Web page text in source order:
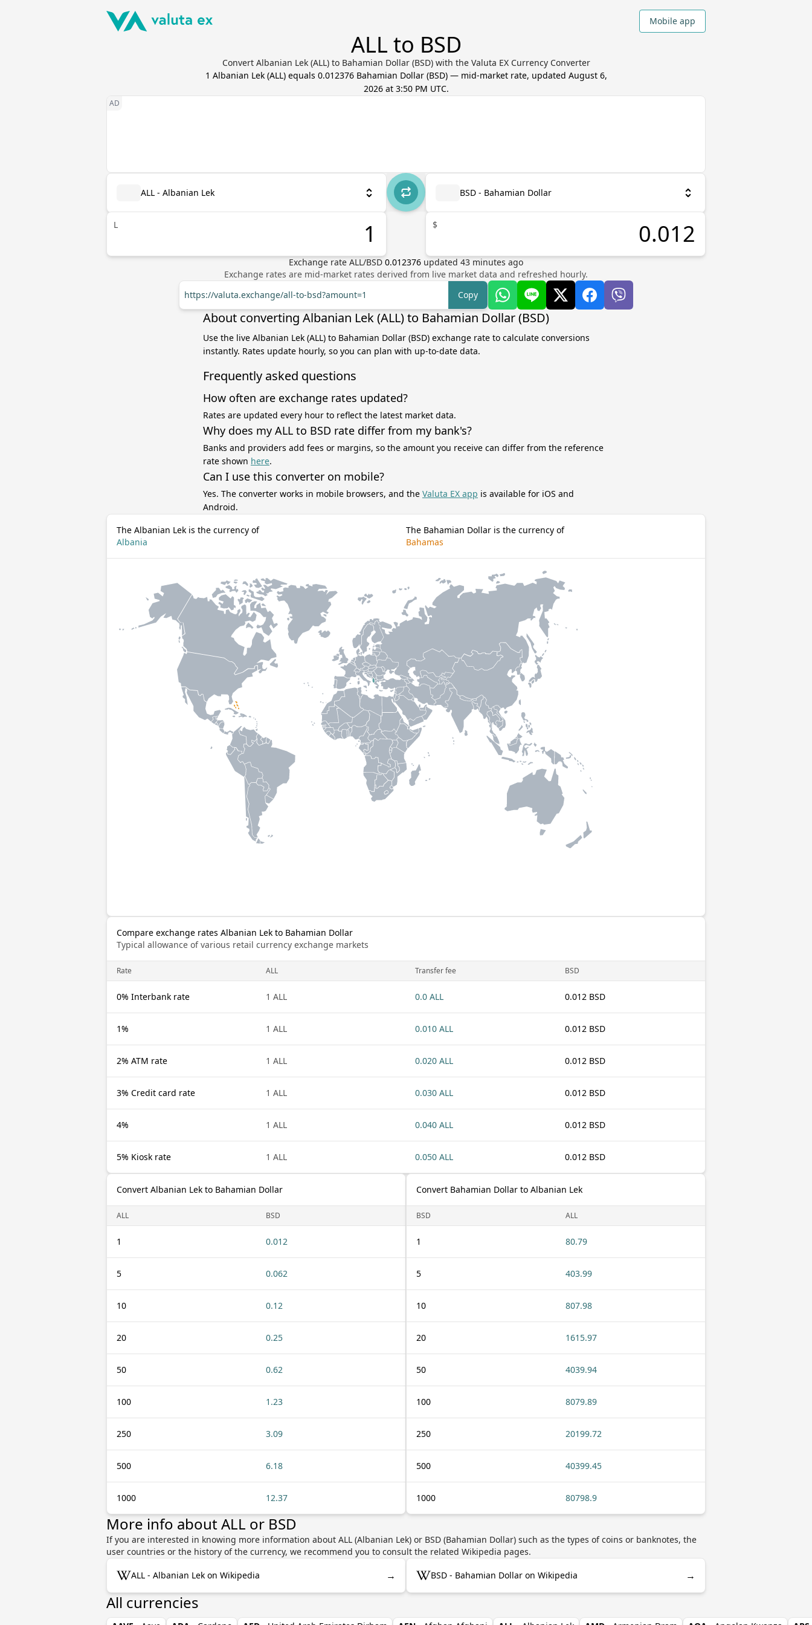
Mobile app
ALL to BSD
Convert Albanian Lek (ALL) to Bahamian Dollar (BSD) with the Valuta EX Currency Converter
1 Albanian Lek(ALL) equals 0.012376 Bahamian Dollar(BSD) — mid-market rate, updated August 6,
2026 at 3:50 PM UTC.
ALL - Albanian Lek
L
BSD - Bahamian Dollar
$
Exchange rate ALL/BSD 0.012376 updated 43 minutes ago
Exchange rates are mid-market rates derived from live market data and refreshed hourly.
https://valuta.exchange/all-to-bsd?amount=1
Copy
About converting Albanian Lek (ALL) to Bahamian Dollar (BSD)
Use the live Albanian Lek (ALL) to Bahamian Dollar (BSD) exchange rate to calculate conversions
instantly. Rates update hourly, so you can plan with up-to-date data.
Frequently asked questions
How often are exchange rates updated?
Rates are updated every hour to reflect the latest market data.
Why does my ALL to BSD rate differ from my bank's?
Banks and providers add fees or margins, so the amount you receive can differ from the reference
rate shown here.
Can I use this converter on mobile?
Yes. The converter works in mobile browsers, and the Valuta EX app is available for iOS and
Android.
The Albanian Lek is the currency of
Albania
The Bahamian Dollar is the currency of
Bahamas
Compare exchange rates Albanian Lek to Bahamian Dollar
Typical allowance of various retail currency exchange markets
Rate ALL Transfer fee BSD
0% Interbank rate 1 ALL 0.0 ALL 0.012 BSD
1% 1 ALL 0.010 ALL 0.012 BSD
2% ATM rate 1 ALL 0.020 ALL 0.012 BSD
3% Credit card rate 1 ALL 0.030 ALL 0.012 BSD
4% 1 ALL 0.040 ALL 0.012 BSD
5% Kiosk rate 1 ALL 0.050 ALL 0.012 BSD
Convert Albanian Lek to Bahamian Dollar
ALL BSD
1 0.012
5 0.062
10 0.12
20 0.25
50 0.62
100 1.23
250 3.09
500 6.18
1000 12.37
Convert Bahamian Dollar to Albanian Lek
BSD ALL
1 80.79
5 403.99
10 807.98
20 1615.97
50 4039.94
100 8079.89
250 20199.72
500 40399.45
1000 80798.9
More info about ALL or BSD
If you are interested in knowing more information about ALL (Albanian Lek) or BSD (Bahamian Dollar) such as the types of coins or banknotes, the
user countries or the history of the currency, we recommend you to consult the related Wikipedia pages.
ALL - Albanian Lek on Wikipedia → BSD - Bahamian Dollar on Wikipedia →
All currencies